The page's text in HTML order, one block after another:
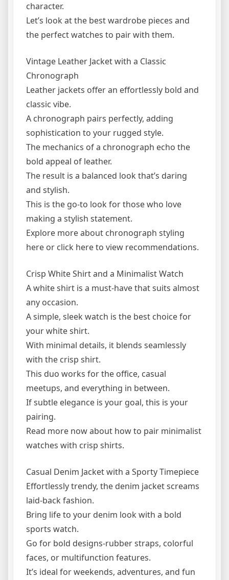
character.
Let’s look at the best wardrobe pieces and
the perfect watches to pair with them.
Vintage Leather Jacket with a Classic
Chronograph
Leather jackets offer an effortlessly bold and
classic vibe.
A chronograph pairs perfectly, adding
sophistication to your rugged style.
The mechanics of a chronograph echo the
bold appeal of leather.
The result is a balanced look that’s daring
and stylish.
This is the go-to look for those who love
making a stylish statement.
Explore more about chronograph styling
here or click here to view recommendations.
Crisp White Shirt and a Minimalist Watch
A white shirt is a must-have that suits almost
any occasion.
A simple, sleek watch is the best choice for
your white shirt.
With minimal details, it blends seamlessly
with the crisp shirt.
This duo works for the office, casual
meetups, and everything in between.
If subtle elegance is your goal, this is your
pairing.
Read more now about how to pair minimalist
watches with crisp shirts.
Casual Denim Jacket with a Sporty Timepiece
Effortlessly trendy, the denim jacket screams
laid-back fashion.
Bring life to your denim look with a bold
sports watch.
Go for bold designs-rubber straps, colorful
faces, or multifunction features.
It’s ideal for weekends, adventures, and fun